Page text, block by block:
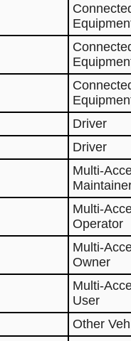
Driver
Driver
Multi-
Multi-
Operator
Multi-
Owner
Multi-
User
Other